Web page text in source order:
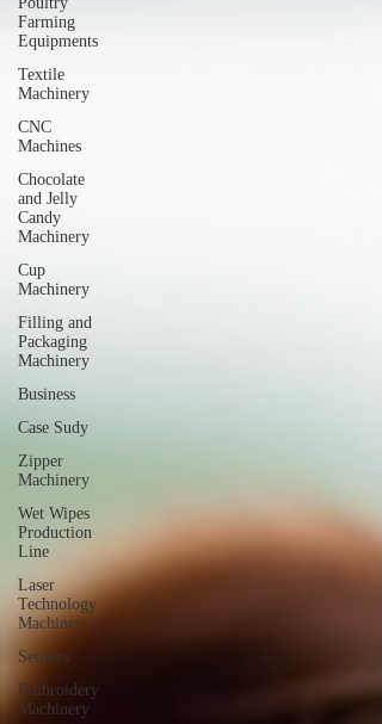
Farming
Equipments
Textile
Machinery
CNC
Machines
Chocolate
and Jelly
Candy
Machinery
Cup
Machinery
Filling and
Packaging
Machinery
Business
Case Sudy
Zipper
Machinery
Wet Wipes
Production
Line
Laser
Technology
Machines
Sensors
Embroidery
Machinery